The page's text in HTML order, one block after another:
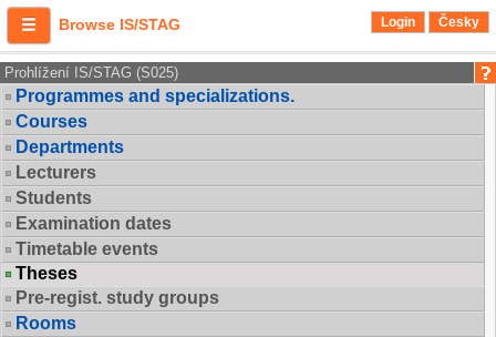
Browse IS/STAG Login Česky
Prohlížení IS/STAG (S025)
Programmes and specializations.
Courses
Departments
Lecturers
Students
Examination dates
Timetable events
Theses
Pre-regist. study groups
Rooms